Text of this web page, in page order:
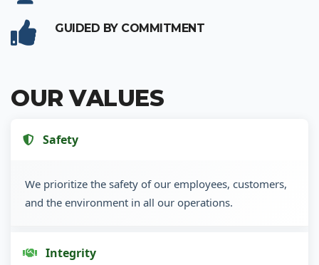
GUIDED BY COMMITMENT
OUR VALUES
Safety
We prioritize the safety of our employees, customers,
and the environment in all our operations.
Integrity